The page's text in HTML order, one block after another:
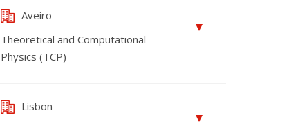
Aveiro
Theoretical and Computational
Physics (TCP)
Lisbon